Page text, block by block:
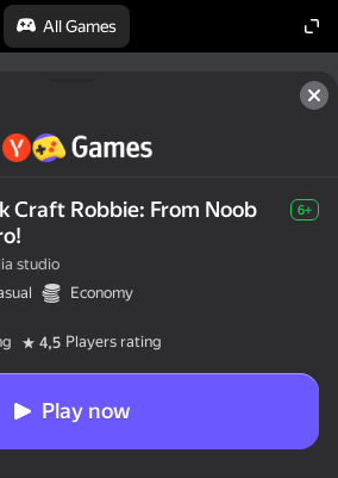
All Games
Craft Robbie: From Noob
6+
studio
Economy
4,5 Players rating
Play now